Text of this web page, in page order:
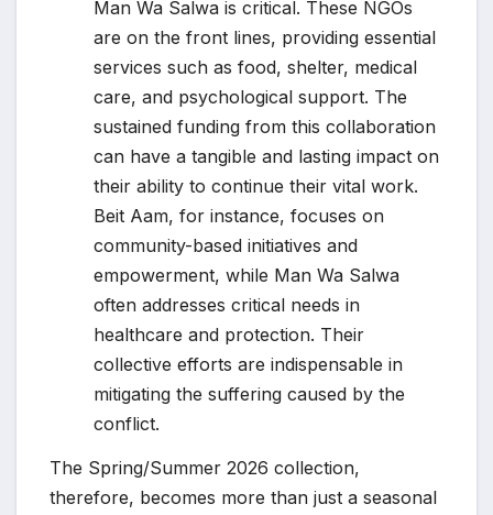
Man Wa Salwa is critical. These NGOs
are on the front lines, providing essential
services such as food, shelter, medical
care, and psychological support. The
sustained funding from this collaboration
can have a tangible and lasting impact on
their ability to continue their vital work.
Beit Aam, for instance, focuses on
community-based initiatives and
empowerment, while Man Wa Salwa
often addresses critical needs in
healthcare and protection. Their
collective efforts are indispensable in
mitigating the suffering caused by the
conflict.
The Spring/Summer 2026 collection,
therefore, becomes more than just a seasonal